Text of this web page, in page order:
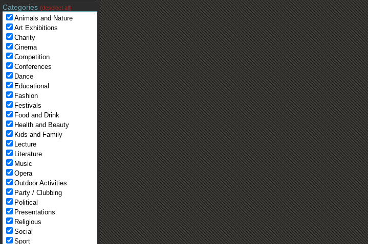
Categories (deselect all)
Animals and Nature
Art Exhibitions
Charity
Cinema
Competition
Conferences
Dance
Educational
Fashion
Festivals
Food and Drink
Health and Beauty
Kids and Family
Lecture
Literature
Music
Opera
Outdoor Activities
Party / Clubbing
Political
Presentations
Religious
Social
Sport